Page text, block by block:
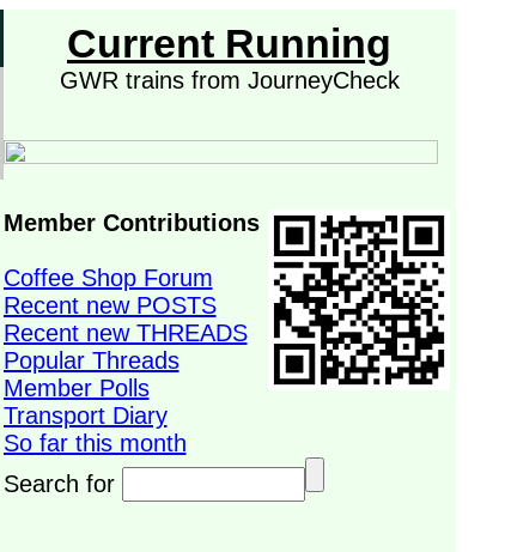
Current Running
GWR trains from JourneyCheck
Member Contributions
Coffee Shop Forum
Recent new POSTS
Recent new THREADS
Popular Threads
Member Polls
Transport Diary
So far this month
Search for